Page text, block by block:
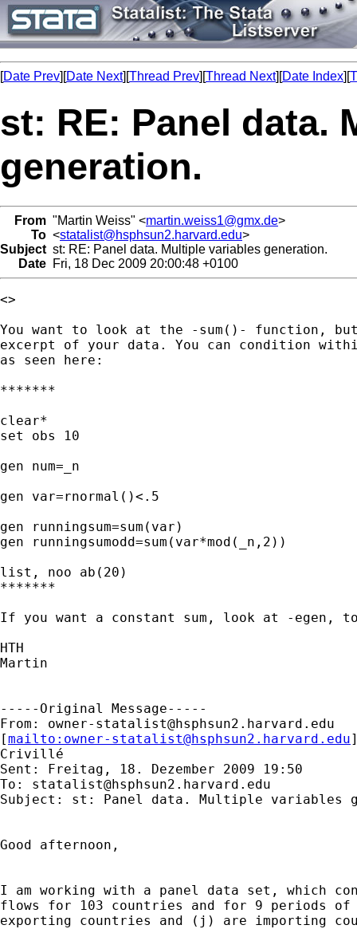
[Date Prev][Date Next][Thread Prev][Thread Next][Date Index][
st: RE: Panel data.
generation.
From "Martin Weiss" <martin.weiss1@gmx.de>
To <statalist@hsphsun2.harvard.edu>
Subject st: RE: Panel data. Multiple variables generation.
Date Fri, 18 Dec 2009 20:00:48 +0100
<>
You want to look at the -sum()- function, but
excerpt of your data. You can condition
as seen here:
*******
clear*
set obs 10
gen num=_n
gen var=rnormal()<.5
gen runningsum=sum(var)
gen runningsumodd=sum(var*mod(_n,2))
list, noo ab(20)
*******
If you want a constant sum, look at -
HTH
Martin
-----Original Message-----
From: owner-statalist@hsphsun2.harvard.edu
[mailto: owner-statalist@hsphsun2.harvard.edu
Crivillé
Sent: Freitag, 18. Dezember 2009 19:50
To: statalist@hsphsun2.harvard.edu
Subject: st: Panel data. Multiple variables
Good afternoon,
I am working with a panel data set, which
flows for 103 countries and for 9 periods
exporting countries and (j) are importing